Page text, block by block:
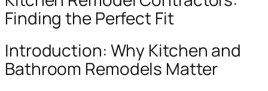
Finding the Perfect Fit
Introduction: Why Kitchen and
Bathroom Remodels Matter